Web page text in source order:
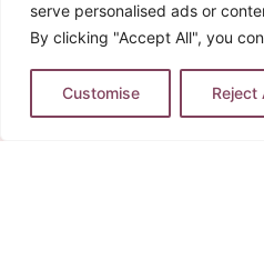
serve personalised ads or
By clicking "Accept All", you
Customise Reject